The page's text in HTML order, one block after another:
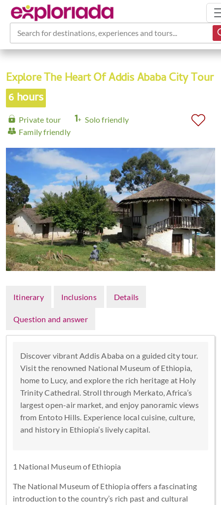
Search for destinations, experiences and tours...
Explore The Heart Of Addis Ababa City Tour
6 hours
Private tour
Solo friendly
Family friendly
Itinerary Inclusions Details
Question and answer
Discover vibrant Addis Ababa on a guided city tour.
Visit the renowned National Museum of Ethiopia,
home to Lucy, and explore the rich heritage at Holy
Trinity Cathedral. Stroll through Merkato, Africa’s
largest open-air market, and enjoy panoramic views
from Entoto Hills. Experience local cuisine, culture,
and history in Ethiopia’s lively capital.
1 National Museum of Ethiopia
The National Museum of Ethiopia offers a fascinating
introduction to the country’s rich past and cultural